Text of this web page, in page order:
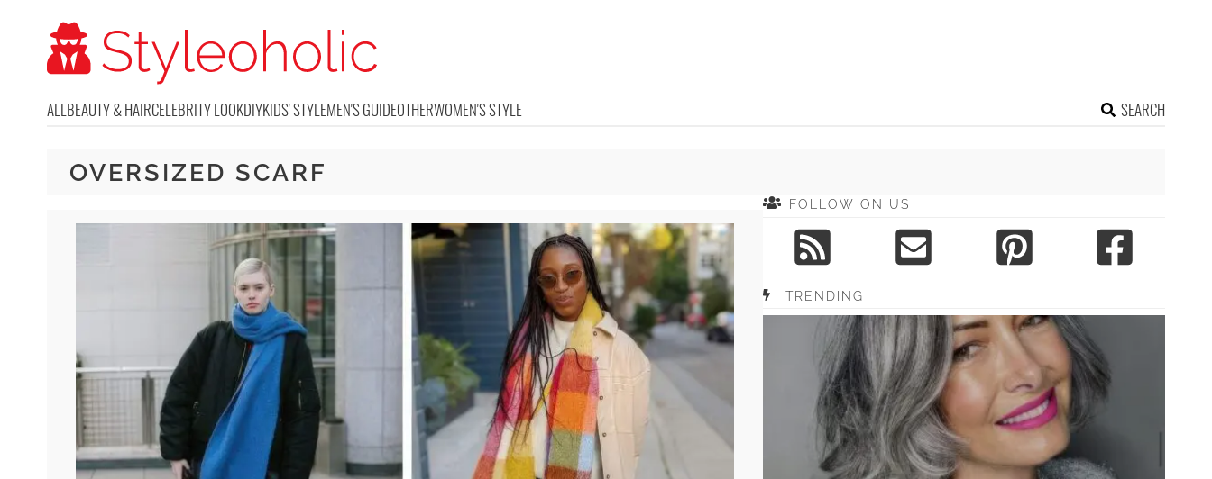
ALLBEAUTY & HAIRCELEBRITY LOOKDIYKIDS' STYLEMEN'S GUIDEOTHERWOMEN'S STYLE SEARCH
OVERSIZED SCARF
FOLLOW ON US
TRENDING